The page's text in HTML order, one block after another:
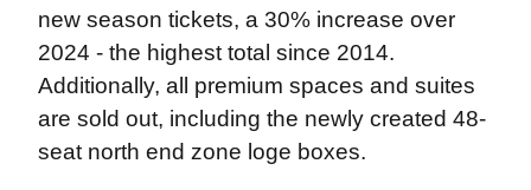
new season tickets, a 30% increase over
2024 - the highest total since 2014.
Additionally, all premium spaces and suites
are sold out, including the newly created 48-
seat north end zone loge boxes.